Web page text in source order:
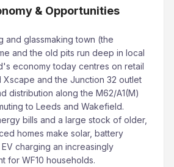
& Opportunities
and glassmaking town (the
and the old pits run deep in local
economy today centres on retail
Xscape and the Junction 32 outlet
distribution along the M62/A1(M)
to Leeds and Wakefield.
bills and a large stock of older,
homes make solar, battery
charging an increasingly
for WF10 households.